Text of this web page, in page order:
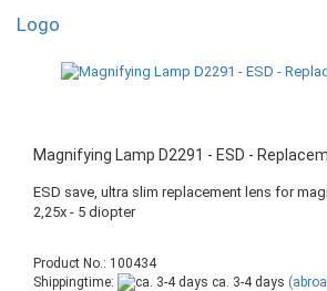
Magnifying Lamp D2291 - ESD -
ESD save, ultra slim replacement lens for
2,25x - 5 diopter
Product No.: 100434
Shippingtime:
ca. 3-4 days